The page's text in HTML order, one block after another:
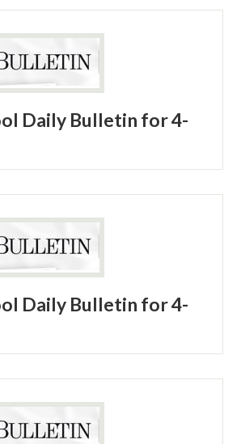
Daily Bulletin for 4-
Daily Bulletin for 4-